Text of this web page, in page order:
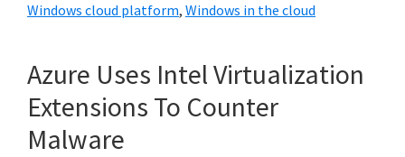
Windows cloud platform, Windows in the cloud
Azure Uses Intel Virtualization
Extensions To Counter
Malware